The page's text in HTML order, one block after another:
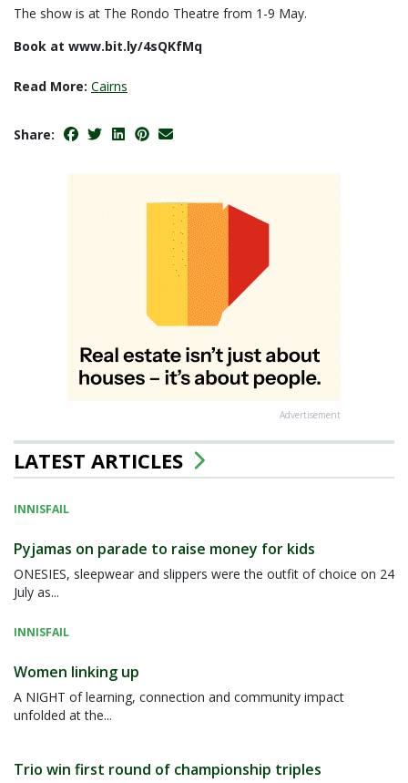
The show is at The Rondo Theatre from 1-9 May.
Book at www.bit.ly/4sQKfMq
Read More: Cairns
Share:
Advertisement
LATEST ARTICLES
INNISFAIL
Pyjamas on parade to raise money for kids
ONESIES, sleepwear and slippers were the outfit of choice on 24
July as...
INNISFAIL
Women linking up
A NIGHT of learning, connection and community impact
unfolded at the...
Trio win first round of championship triples